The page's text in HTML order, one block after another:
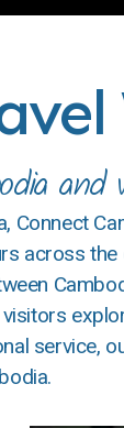
Connect
across
service,